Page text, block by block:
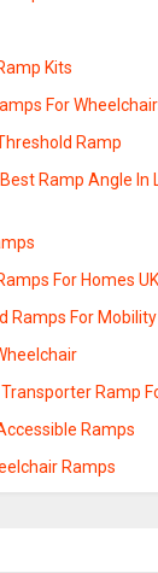
Kits
For
Ramp
Ramp Angle In
For Homes
Ramps For
Ramp
Ramps
Ramps